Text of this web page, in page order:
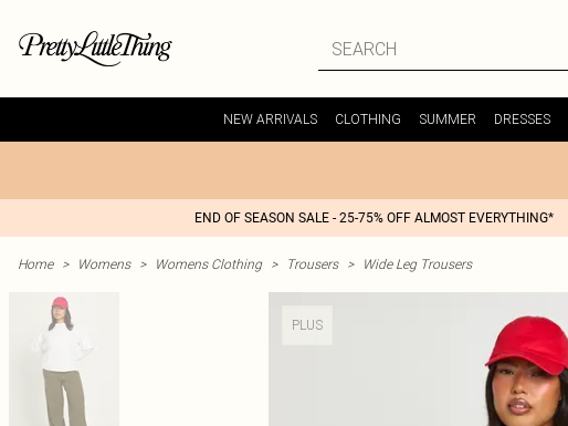
NEW ARRIVALS CLOTHING SUMMER DRESSES
END OF SEASON SALE - 25-75% OFF ALMOST EVERYTHING*
Home > Womens > Womens Clothing > Trousers > Wide Leg Trousers
PLUS